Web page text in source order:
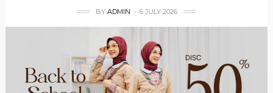
BY ADMIN 6 JULY 2026